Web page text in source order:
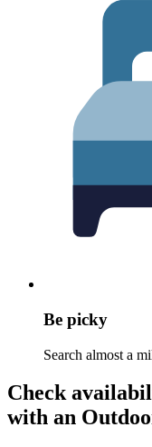
Be picky
Search almost a
Check
with an